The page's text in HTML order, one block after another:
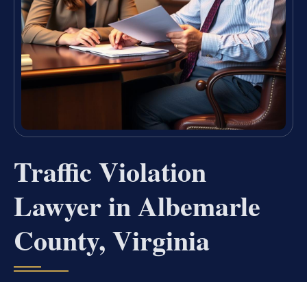
Traffic Violation
Lawyer in Albemarle
County, Virginia